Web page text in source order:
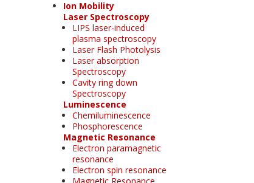
Ion Mobility
Laser Spectroscopy
LIPS laser-induced
plasma spectroscopy
Laser Flash Photolysis
Laser absorption
Spectroscopy
Cavity ring down
Spectroscopy
Luminescence
Chemiluminescence
Phosphorescence
Magnetic Resonance
Electron paramagnetic
resonance
Electron spin resonance